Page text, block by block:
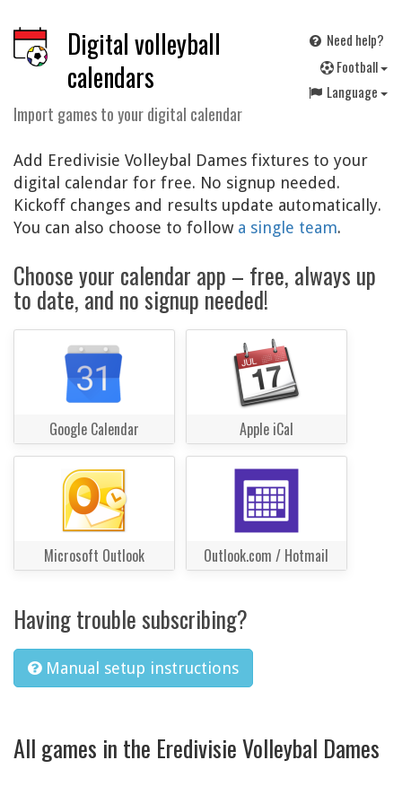
Digital volleyball
calendars
Import games to your digital calendar
Need help?
Football
Language
Add Eredivisie Volleybal Dames fixtures to your
digital calendar for free. No signup needed.
Kickoff changes and results update automatically.
You can also choose to follow a single team.
Choose your calendar app – free, always up
to date, and no signup needed!
Google Calendar Apple iCal
Microsoft Outlook Outlook.com / Hotmail
Having trouble subscribing?
Manual setup instructions
All games in the Eredivisie Volleybal Dames